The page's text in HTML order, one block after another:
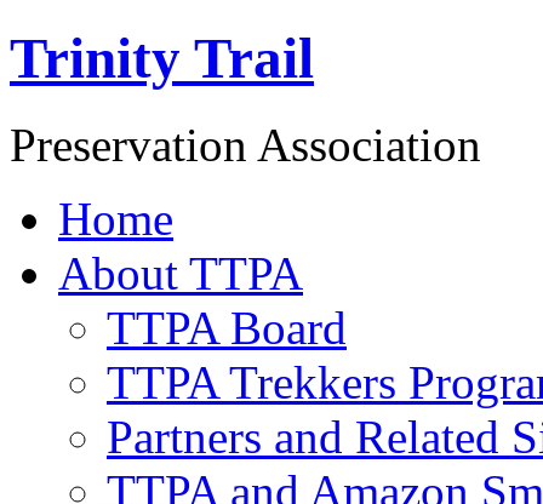
Trinity Trail
Preservation Association
Home
About TTPA
TTPA Board
TTPA Trekkers
Partners and Related
TTPA and Amazon